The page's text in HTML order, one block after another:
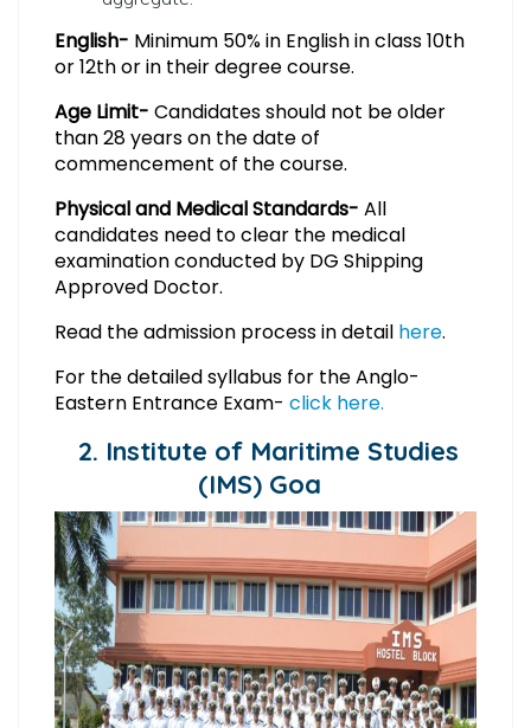
English- Minimum 50% in English in class 10th
or 12th or in their degree course.
Age Limit- Candidates should not be older
than 28 years on the date of
commencement of the course.
Physical and Medical Standards- All
candidates need to clear the medical
examination conducted by DG Shipping
Approved Doctor.
Read the admission process in detail here.
For the detailed syllabus for the Anglo-
Eastern Entrance Exam- click here.
2. Institute of Maritime Studies
(IMS) Goa